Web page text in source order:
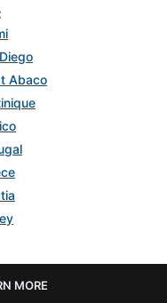
Abaco
MORE